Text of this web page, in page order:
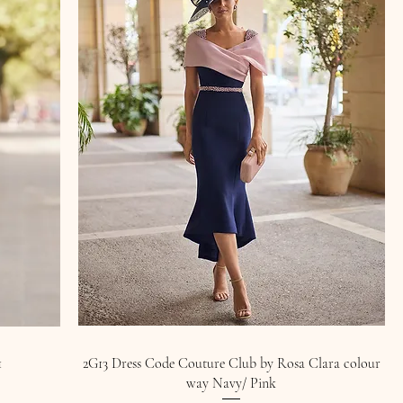
2G13 Dress Code Couture Club by Rosa Clara colour
way Navy/ Pink